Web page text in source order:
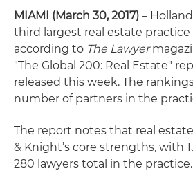
MIAMI (March 30, 2017) –
third largest real estate
according to The Lawyer
"The Global 200: Real Estate"
released this week. The
number of partners in the
The report notes that real
& Knight’s core strengths, with
280 lawyers total in the practice.